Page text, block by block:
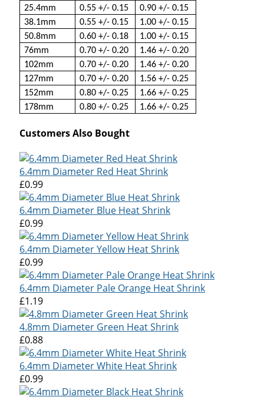
25.4mm
0.55 +/- 0.15
0.90 +/- 0.15
38.1mm
0.55 +/- 0.15
1.00 +/- 0.15
50.8mm
0.60 +/- 0.18
1.00 +/- 0.15
76mm
0.70 +/- 0.20
1.46 +/- 0.20
102mm
0.70 +/- 0.20
1.46 +/- 0.20
127mm
0.70 +/- 0.20
1.56 +/- 0.25
152mm
0.80 +/- 0.25
1.66 +/- 0.25
178mm
0.80 +/- 0.25 1.66 +/- 0.25
Customers Also Bought
6.4mm Diameter Red Heat Shrink
£0.99
6.4mm Diameter Blue Heat Shrink
£0.99
6.4mm Diameter Yellow Heat Shrink
£0.99
6.4mm Diameter Pale Orange Heat Shrink
£1.19
4.8mm Diameter Green Heat Shrink
£0.88
6.4mm Diameter White Heat Shrink
£0.99